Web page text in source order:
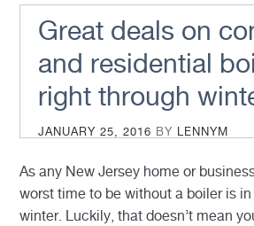
Great deals on
and residential
right through
POSTED
ON
JANUARY 25, 2016 BY LENNYM
As any New Jersey home or
worst time to be without a boiler is
winter. Luckily, that doesn’t mean